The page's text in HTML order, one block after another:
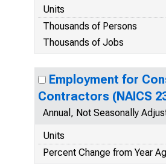
Units
Thousands of Persons
Thousands of Jobs
Employment for
Contractors (NAICS
Annual, Not Seasonally
Units
Percent Change from Year